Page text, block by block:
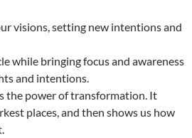
visions, setting new intentions and
while bringing focus and awareness
and intentions.
the power of transformation. It
places, and then shows us how